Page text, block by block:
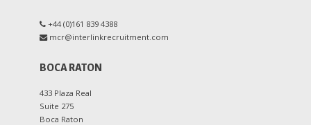
+44 (0)161 839 4388
mcr@interlinkrecruitment.com
BOCA RATON
433 Plaza Real
Suite 275
Boca Raton